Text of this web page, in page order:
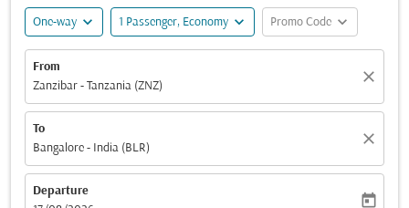
One-way expand_more 1 Passenger, Economy expand_more Promo Code expand_more
From
Zanzibar - Tanzania (ZNZ)
close
To
Bangalore - India (BLR)
close
Departure
today